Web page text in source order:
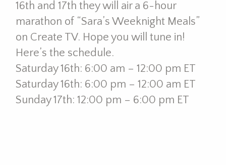
16th and 17th they will air a 6-hour
marathon of “Sara’s Weeknight Meals”
on Create TV. Hope you will tune in!
Here’s the schedule.
Saturday 16th: 6:00 am – 12:00 pm ET
Saturday 16th: 6:00 pm – 12:00 am ET
Sunday 17th: 12:00 pm – 6:00 pm ET